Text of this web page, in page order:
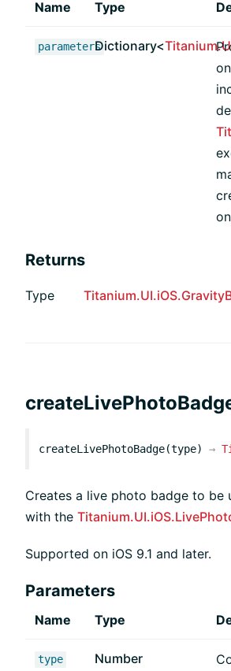
Name Type
parametersDictionary<
Returns
Type
createLivePhotoBadge(type) →
Creates a live photo badge to be
with the
Supported on iOS 9.1 and later.
Parameters
Name Type
type Number